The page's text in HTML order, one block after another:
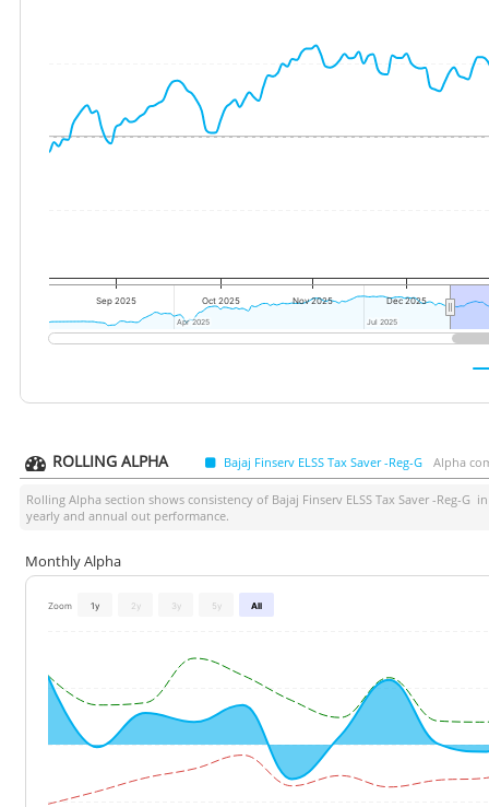
Sep 2025 Oct 2025 Nov 2025 Dec 2025
Apr 2025
Apr 2025 Jul 2025
Jul 2025
ROLLING ALPHA Bajaj Finserv ELSS Tax Saver -Reg-G Alpha
Rolling Alpha section shows consistency of Bajaj Finserv ELSS Tax Saver -Reg-G
yearly and annual out performance.
Monthly Alpha
Zoom 1y 2y 3y 5y All